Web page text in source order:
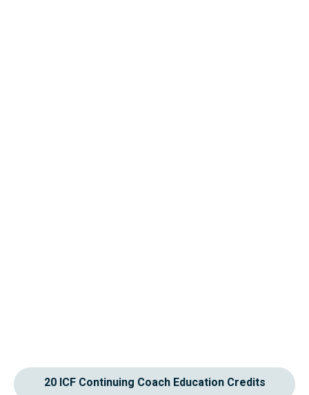
20 ICF Continuing Coach Education Credits